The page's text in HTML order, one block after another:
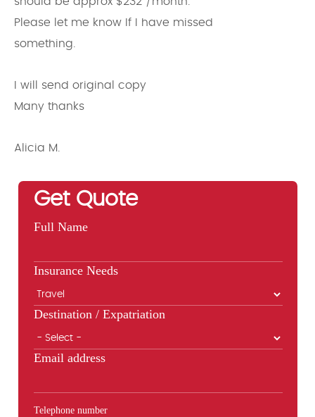
Please let me know If I have missed
something.
I will send original copy
Many thanks
Alicia M.
Get Quote
Full Name
Insurance Needs
Destination / Expatriation
Email address
Telephone number